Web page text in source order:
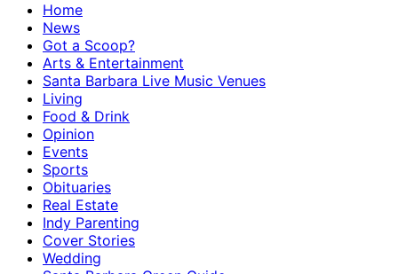
Home
News
Got a Scoop?
Arts & Entertainment
Santa Barbara Live Music Venues
Living
Food & Drink
Opinion
Events
Sports
Obituaries
Real Estate
Indy Parenting
Cover Stories
Wedding